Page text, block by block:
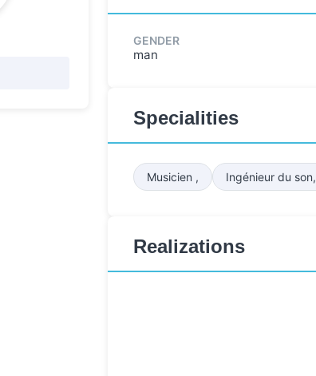
GENDER
man
Specialities
Musicien , Ingénieur du son,
Realizations